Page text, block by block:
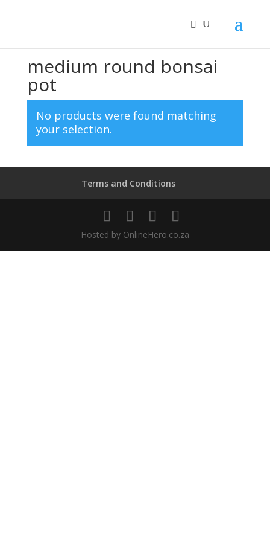
medium round bonsai
pot
No products were found matching
your selection.
Terms and Conditions
Hosted by OnlineHero.co.za